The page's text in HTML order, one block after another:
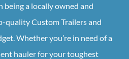
being a locally owned and
qualityCustomTrailersand
Whether you’re in need of a
hauler for your toughest